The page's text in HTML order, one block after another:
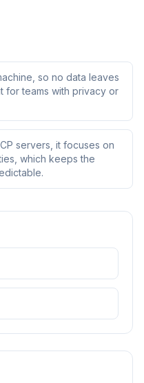
so no data leaves
for teams with privacy or
servers, it focuses on
which keeps the